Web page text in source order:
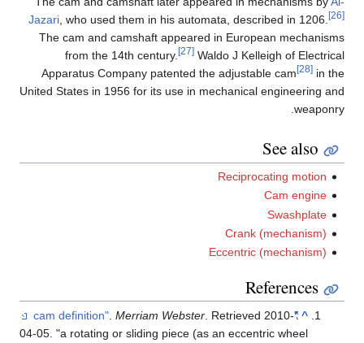
Jazari, who used them in his automata, described in 1206. [26]
The cam and camshaft appeared in European mechanisms
from the 14th century.
[27] Waldo J Kelleigh of Electrical
Apparatus Company patented the adjustable cam
[28] in the
United States in 1956 for its use in mechanical engineering and
weaponry.
See also
Reciprocating motion
Cam engine
Swashplate
Crank (mechanism)
Eccentric (mechanism)
References
^
"cam definition"
.Merriam Webster . Retrieved 2010-
04-05 . a rotating or sliding piece (as an eccentric wheel